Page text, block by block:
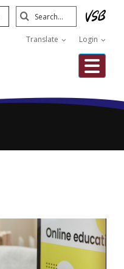
Translate Login
Search
Submit